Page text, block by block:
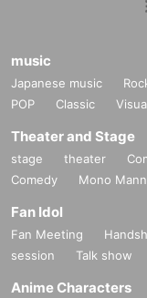
music
Japanese music
POP
Classic
Theater and Stage
stage theater
Comedy
Mono
Fan Idol
Fan Meeting
session
Talk show
Anime Characters